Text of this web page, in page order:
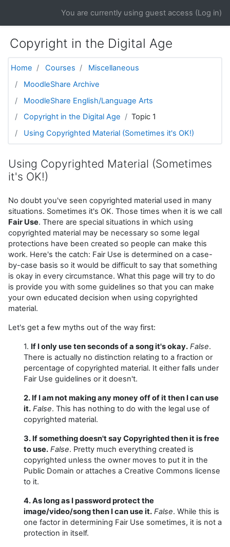
You are currently using guest access (Log in)
Copyright in the Digital Age
Home Courses
Miscellaneous
MoodleShare Archive
MoodleShare English/Language Arts
Copyright in the Digital Age
Topic 1
Using Copyrighted Material (Sometimes it's OK!)
Using Copyrighted Material (Sometimes
it's OK!)
No doubt you've seen copyrighted material used in many
situations. Sometimes it's OK. Those times when it is we call
Fair Use. There are special situations in which using
copyrighted material may be necessary so some legal
protections have been created so people can make this
work. Here's the catch: Fair Use is determined on a case-
by-case basis so it would be difficult to say that something
is okay in every circumstance. What this page will try to do
is provide you with some guidelines so that you can make
your own educated decision when using copyrighted
material.
Let's get a few myths out of the way first:
1. If I only use ten seconds of a song it's okay. False.
There is actually no distinction relating to a fraction or
percentage of copyrighted material. It either falls under
Fair Use guidelines or it doesn't.
2. If I am not making any money off of it then I can use
it. False. This has nothing to do with the legal use of
copyrighted material.
3. If something doesn't say Copyrighted then it is free
to use. False. Pretty much everything created is
copyrighted unless the owner moves to put it in the
Public Domain or attaches a Creative Commons license
to it.
4. As long as I password protect the
image/video/song then I can use it. False. While this is
one factor in determining Fair Use sometimes, it is not a
protection in itself.